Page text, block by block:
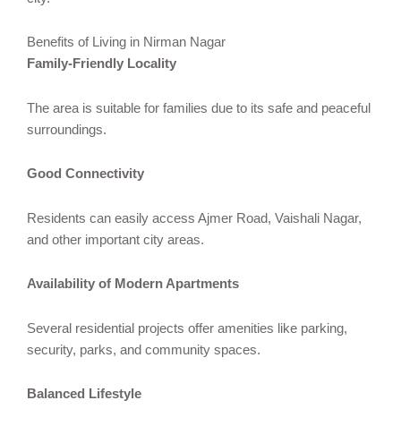
Benefits of Living in Nirman Nagar
Family-Friendly Locality
The area is suitable for families due to its safe and peaceful
surroundings.
Good Connectivity
Residents can easily access Ajmer Road, Vaishali Nagar,
and other important city areas.
Availability of Modern Apartments
Several residential projects offer amenities like parking,
security, parks, and community spaces.
Balanced Lifestyle